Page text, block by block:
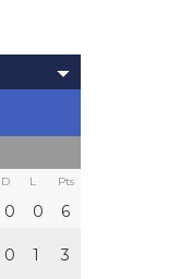
D L Pts
0 0
6
0 1 3